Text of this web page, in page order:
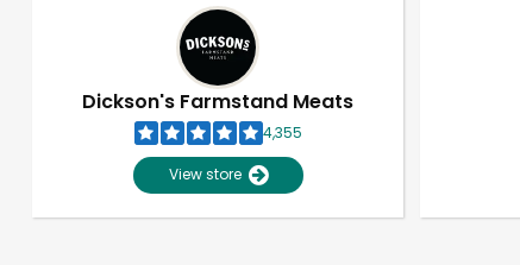
Dickson's Farmstand Meats
4,355
View store